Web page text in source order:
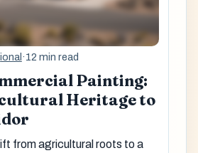
·12 min read
Painting:
Heritage to
from agricultural roots to a